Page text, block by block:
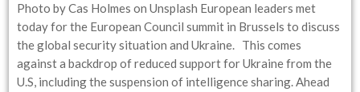
Photo by Cas Holmes on Unsplash European leaders met
today for the European Council summit in Brussels to discuss
the global security situation and Ukraine. This comes
against a backdrop of reduced support for Ukraine from the
U.S, including the suspension of intelligence sharing. Ahead